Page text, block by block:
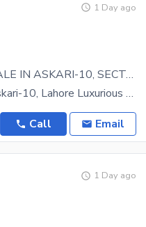
1 Day ago
LUXURY 17 MARLA HOUSE FOR SALE IN ASKARI-10, SECTOR-F, LAHORE.
For Sale 17 Marla House Sector F, Askari-10, Lahore Luxurious family home in one of Lahores most
Call Email
1 Day ago